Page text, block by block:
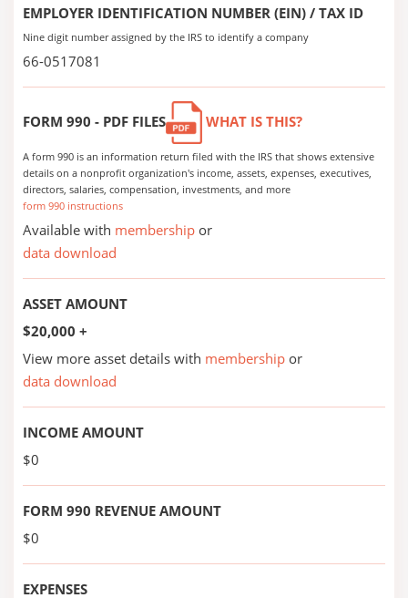
EMPLOYER IDENTIFICATION NUMBER (EIN) / TAX ID
Nine digit number assigned by the IRS to identify a company
66-0517081
FORM 990 - PDF FILES WHAT IS THIS?
A form 990 is an information return filed with the IRS that shows extensive
details on a nonprofit organization's income, assets, expenses, executives,
directors, salaries, compensation, investments, and more
form 990 instructions
Available with membership or
data download
ASSET AMOUNT
$20,000 +
View more asset details with membership or
data download
INCOME AMOUNT
$0
FORM 990 REVENUE AMOUNT
$0
EXPENSES